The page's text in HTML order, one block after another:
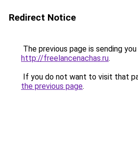
Redirect Notice
The previous page is sending
http://freelancenachas.ru.
If you do not want to visit that
the previous page.